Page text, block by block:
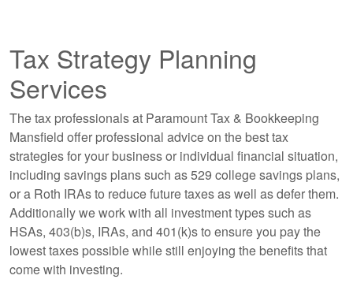
Tax Strategy Planning
Services
The tax professionals at Paramount Tax & Bookkeeping
Mansfield offer professional advice on the best tax
strategies for your business or individual financial situation,
including savings plans such as 529 college savings plans,
or a Roth IRAs to reduce future taxes as well as defer them.
Additionally we work with all investment types such as
HSAs, 403(b)s, IRAs, and 401(k)s to ensure you pay the
lowest taxes possible while still enjoying the benefits that
come with investing.